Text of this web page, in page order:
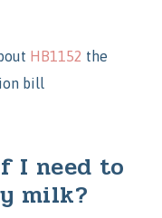
HB1152 the
bill
I need to
milk?